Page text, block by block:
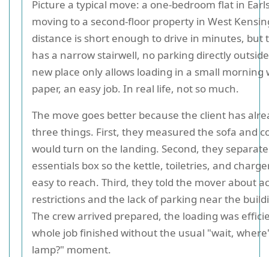
Picture a typical move: a one-bedroom flat in
moving to a second-floor property in West
distance is short enough to drive in minutes, but
has a narrow stairwell, no parking directly
new place only allows loading in a small morning
paper, an easy job. In real life, not so much.
The move goes better because the client has
three things. First, they measured the sofa and
would turn on the landing. Second, they
essentials box so the kettle, toiletries, and
easy to reach. Third, they told the mover about
restrictions and the lack of parking near the
The crew arrived prepared, the loading was
whole job finished without the usual "wait,
lamp?" moment.